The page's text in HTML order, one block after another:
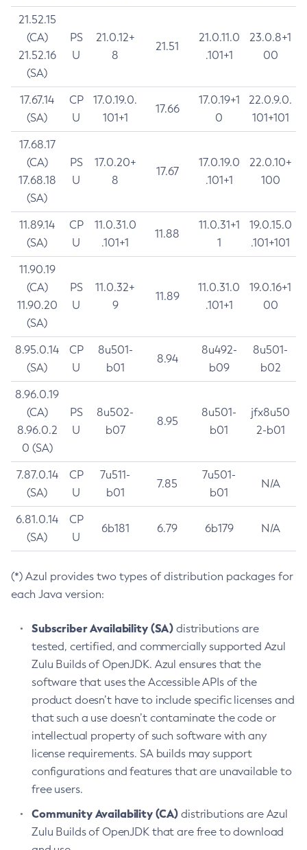
21.52.15
(CA)
21.52.16
(SA)
PS
U
21.0.12+
8
21.51
21.0.11.0
.101+1
23.0.8+1
00
17.67.14
(SA)
CP
U
17.0.19.0.
101+1
17.66
17.0.19+1
0
22.0.9.0.
101+101
17.68.17
(CA)
17.68.18
(SA)
PS
U
17.0.20+
8
17.67
17.0.19.0
.101+1
22.0.10+
100
11.89.14
(SA)
CP
U
11.0.31.0
.101+1
11.88
11.0.31+1
1
19.0.15.0
.101+101
11.90.19
(CA)
11.90.20
(SA)
PS
U
11.0.32+
9
11.89
11.0.31.0
.101+1
19.0.16+1
00
8.95.0.14
(SA)
CP
U
8u501-
b01
8.94
8u492-
b09
8u501-
b02
8.96.0.19
(CA)
8.96.0.2
0 (SA)
PS
U
8u502-
b07
8.95
8u501-
b01
jfx8u50
2-b01
7.87.0.14
(SA)
CP
U
7u511-
b01
7.85
7u501-
b01
N/A
6.81.0.14
(SA)
CP
U
6b181 6.79 6b179 N/A
(*) Azul provides two types of distribution packages for
each Java version:
Subscriber Availability (SA) distributions are
tested, certified, and commercially supported Azul
Zulu Builds of OpenJDK. Azul ensures that the
software that uses the Accessible APIs of the
product doesn’t have to include specific licenses and
that such a use doesn’t contaminate the code or
intellectual property of such software with any
license requirements. SA builds may support
configurations and features that are unavailable to
free users.
Community Availability (CA) distributions are Azul
Zulu Builds of OpenJDK that are free to download